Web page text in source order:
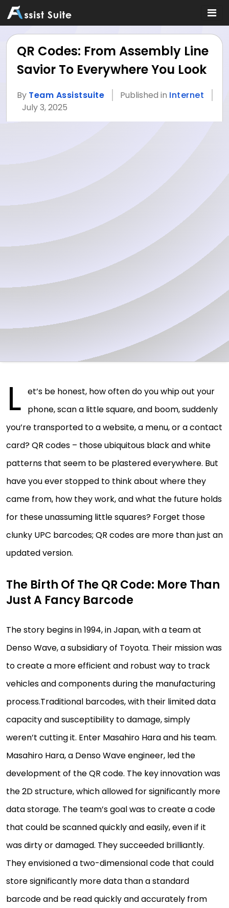
QR Codes: From Assembly Line
Savior To Everywhere You Look
By Team Assistsuite Published in Internet
July 3, 2025
L et’s be honest, how often do you whip out your
phone, scan a little square, and boom, suddenly
you’re transported to a website, a menu, or a contact
card? QR codes – those ubiquitous black and white
patterns that seem to be plastered everywhere. But
have you ever stopped to think about where they
came from, how they work, and what the future holds
for these unassuming little squares? Forget those
clunky UPC barcodes; QR codes are more than just an
updated version.
The Birth Of The QR Code: More Than
Just A Fancy Barcode
The story begins in 1994, in Japan, with a team at
Denso Wave, a subsidiary of Toyota. Their mission was
to create a more efficient and robust way to track
vehicles and components during the manufacturing
process.Traditional barcodes, with their limited data
capacity and susceptibility to damage, simply
weren’t cutting it. Enter Masahiro Hara and his team.
Masahiro Hara, a Denso Wave engineer, led the
development of the QR code. The key innovation was
the 2D structure, which allowed for significantly more
data storage. The team’s goal was to create a code
that could be scanned quickly and easily, even if it
was dirty or damaged. They succeeded brilliantly.
They envisioned a two-dimensional code that could
store significantly more data than a standard
barcode and be read quickly and accurately from